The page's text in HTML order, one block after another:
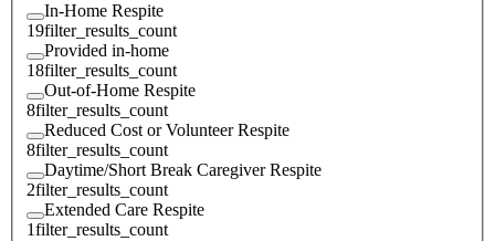
In-Home Respite
19filter_results_count
Provided in-home
18filter_results_count
Out-of-Home Respite
8filter_results_count
Reduced Cost or Volunteer Respite
8filter_results_count
Daytime/Short Break Caregiver Respite
2filter_results_count
Extended Care Respite
1filter_results_count